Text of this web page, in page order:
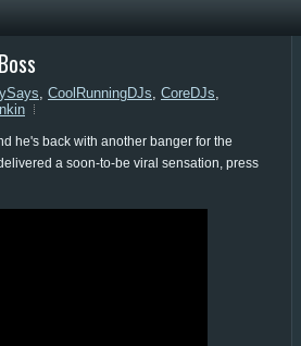
, CoolRunningDJs, CoreDJs,
he's back with another banger for the
a soon-to-be viral sensation, press